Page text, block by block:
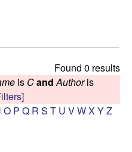
Found 0 results
is Cand Authoris
O P Q R S T U VWX YZ